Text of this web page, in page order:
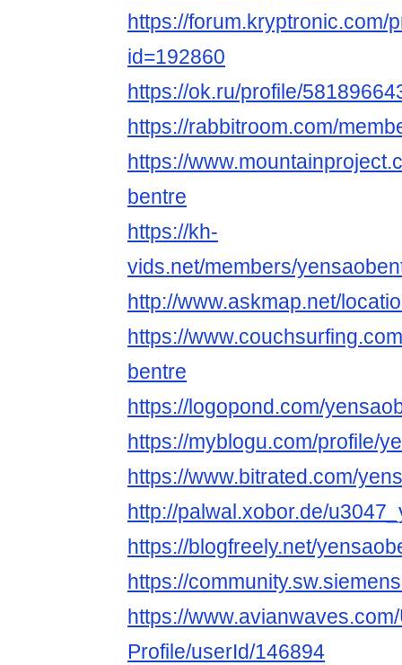
https://forum.kryptronic.com/
id=192860
https://ok.ru/profile/
https://rabbitroom.com/
https://
bentre
https://kh-
vids.net/members/
http://www.askmap.net/
https://
bentre
https://logopond.com/
https://myblogu.com/profile/
https://www.bitrated.com/
http://palwal.xobor.de/
https://blogfreely.net/
https://
https://
Profile/userId/146894